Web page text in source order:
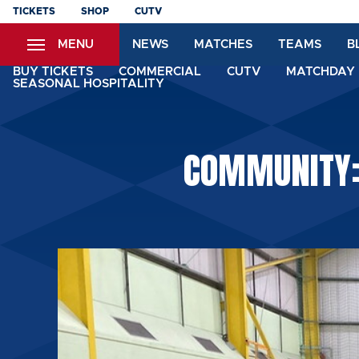
Skip
content
TICKETS SHOP CUTV
MENU NEWS MATCHES TEAMS
BUY TICKETS COMMERCIAL CUTV
SEASONAL HOSPITALITY